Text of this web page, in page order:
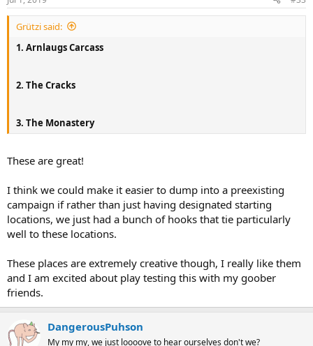
Grützi said:
1. Arnlaugs Carcass
2. The Cracks
3. The Monastery
These are great!
I think we could make it easier to dump into a preexisting
campaign if rather than just having designated starting
locations, we just had a bunch of hooks that tie particularly
well to these locations.
These places are extremely creative though, I really like them
and I am excited about play testing this with my goober
friends.
DangerousPuhson
My my my, we just loooove to hear ourselves don't we?